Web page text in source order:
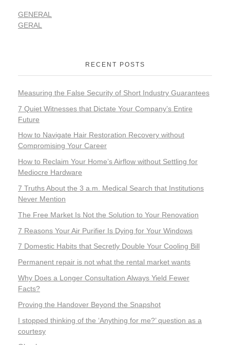
GENERAL
GERAL
RECENT POSTS
Measuring the False Security of Short Industry Guarantees
7 Quiet Witnesses that Dictate Your Company’s Entire
Future
How to Navigate Hair Restoration Recovery without
Compromising Your Career
How to Reclaim Your Home’s Airflow without Settling for
Mediocre Hardware
7 Truths About the 3 a.m. Medical Search that Institutions
Never Mention
The Free Market Is Not the Solution to Your Renovation
7 Reasons Your Air Purifier Is Dying for Your Windows
7 Domestic Habits that Secretly Double Your Cooling Bill
Permanent repair is not what the rental market wants
Why Does a Longer Consultation Always Yield Fewer
Facts?
Proving the Handover Beyond the Snapshot
I stopped thinking of the ‘Anything for me?’ question as a
courtesy